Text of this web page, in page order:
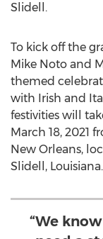
Slidell .
To kick off the
Mike Noto and
themed
with Irish and
festivities will
March 18, 2021
New Orleans,
Slidell, Louisiana.
“We